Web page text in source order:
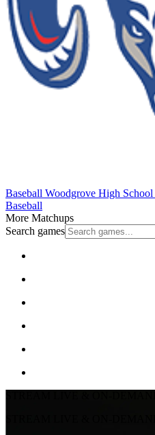
Baseball Woodgrove High School
Baseball
More Matchups
Search games